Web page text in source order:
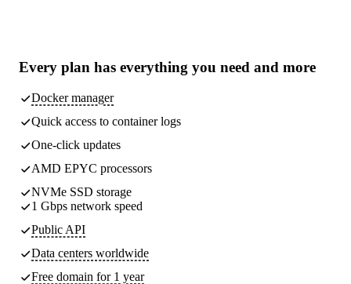
Every plan has everything you need and more
Docker manager
Quick access to container logs
One-click updates
AMD EPYC processors
NVMe SSD storage
1 Gbps network speed
Public API
Data centers worldwide
Free domain for 1 year